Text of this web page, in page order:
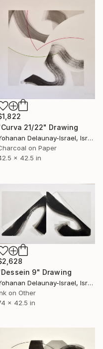
21/22" Drawing
Yohanan Delaunay-Israel, Israel
on Paper
x 42.5 in
9" Drawing
Yohanan Delaunay-Israel, Israel
on Other
x 42.5 in